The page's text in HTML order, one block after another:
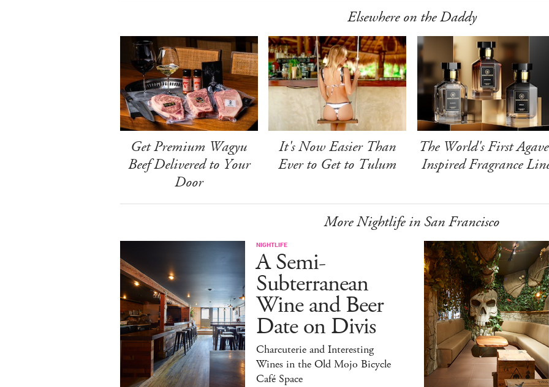
Elsewhere on the Daddy
Get Premium Wagyu
Beef Delivered to Your
Door
It's Now Easier Than
Ever to Get to Tulum
The World's First
Inspired Fragrance
More Nightlife in San Francisco
NIGHTLIFE
A Semi-
Subterranean
Wine and Beer
Date on Divis
Charcuterie and Interesting
Wines in the Old Mojo Bicycle
Café Space